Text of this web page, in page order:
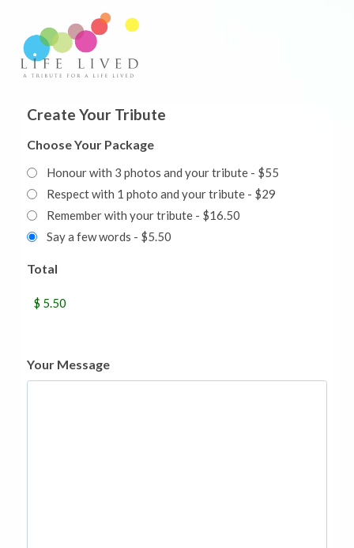
Create Your Tribute
Choose Your Package
Honour with 3 photos and your tribute - $55
Respect with 1 photo and your tribute - $29
Remember with your tribute - $16.50
Say a few words - $5.50
Total
Your Message